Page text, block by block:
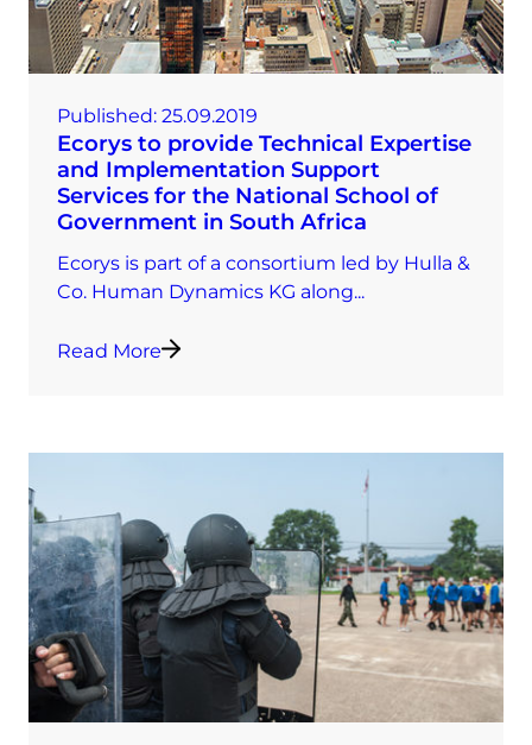
Published: 25.09.2019
Ecorys to provide Technical Expertise
and Implementation Support
Services for the National School of
Government in South Africa
Ecorys is part of a consortium led by Hulla &
Co. Human Dynamics KG along...
Read More